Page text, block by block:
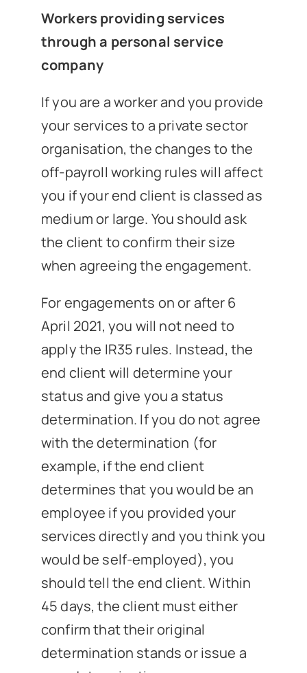
Workers providing services
through a personal service
company
If you are a worker and you provide
your services to a private sector
organisation, the changes to the
off-payroll working rules will affect
you if your end client is classed as
medium or large. You should ask
the client to confirm their size
when agreeing the engagement.
For engagements on or after 6
April 2021, you will not need to
apply the IR35 rules. Instead, the
end client will determine your
status and give you a status
determination. If you do not agree
with the determination (for
example, if the end client
determines that you would be an
employee if you provided your
services directly and you think you
would be self-employed), you
should tell the end client. Within
45 days, the client must either
confirm that their original
determination stands or issue a